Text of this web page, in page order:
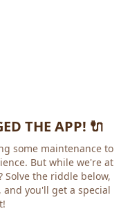
THE APP! 🔌
some maintenance to
But while we're at
the riddle below,
you'll get a special